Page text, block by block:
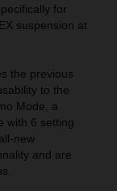
for
suspension at
the previous
to the
Mode, a
with 6 setting
new
and are